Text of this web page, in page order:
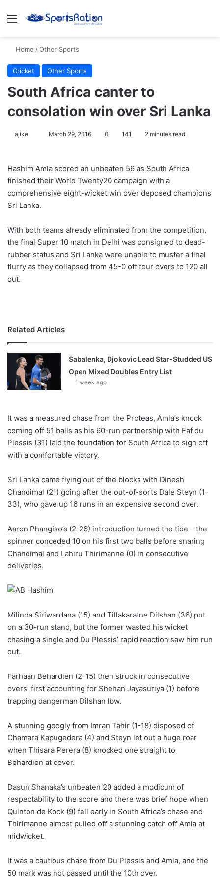
Menu
Home /Other Sports
Cricket Other Sports
South Africa canter to
consolation win over Sri Lanka
ajike
l
o
w
o
X
March 29, 2016 0 141 2 minutes read
Hashim Amla scored an unbeaten 56 as South Africa
finished their World Twenty20 campaign with a
comprehensive eight-wicket win over deposed champions
Sri Lanka.
With both teams already eliminated from the competition,
the final Super 10 match in Delhi was consigned to dead-
rubber status and Sri Lanka were unable to muster a final
flurry as they collapsed from 45-0 off four overs to 120 all
out.
Related Articles
Sabalenka, Djokovic Lead Star-Studded US
Open Mixed Doubles Entry List
1 week ago
It was a measured chase from the Proteas, Amla’s knock
coming off 51 balls as his 60-run partnership with Faf du
Plessis (31) laid the foundation for South Africa to sign off
with a comfortable victory.
Sri Lanka came flying out of the blocks with Dinesh
Chandimal (21) going after the out-of-sorts Dale Steyn (1-
33), who gave up 16 runs in an expensive second over.
Aaron Phangiso’s (2-26) introduction turned the tide – the
spinner conceded 10 on his first two balls before snaring
Chandimal and Lahiru Thirimanne (0) in consecutive
deliveries.
Milinda Siriwardana (15) and Tillakaratne Dilshan (36) put
on a 30-run stand, but the former wasted his wicket
chasing a single and Du Plessis’ rapid reaction saw him run
out.
Farhaan Behardien (2-15) then struck in consecutive
overs, first accounting for Shehan Jayasuriya (1) before
trapping dangerman Dilshan lbw.
A stunning googly from Imran Tahir (1-18) disposed of
Chamara Kapugedera (4) and Steyn let out a huge roar
when Thisara Perera (8) knocked one straight to
Behardien at cover.
Dasun Shanaka’s unbeaten 20 added a modicum of
respectability to the score and there was brief hope when
Quinton de Kock (9) fell early in South Africa’s chase and
Thirimanne almost pulled off a stunning catch off Amla at
midwicket.
It was a cautious chase from Du Plessis and Amla, and the
50 mark was not passed until the 10th over.